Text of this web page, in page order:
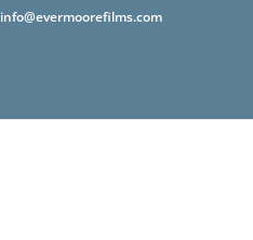
info@evermoorefilms.com